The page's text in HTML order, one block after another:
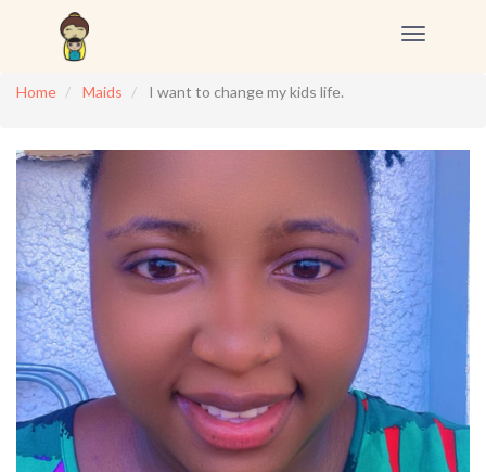
Toggle
Home
Maids I want to change my kids life.